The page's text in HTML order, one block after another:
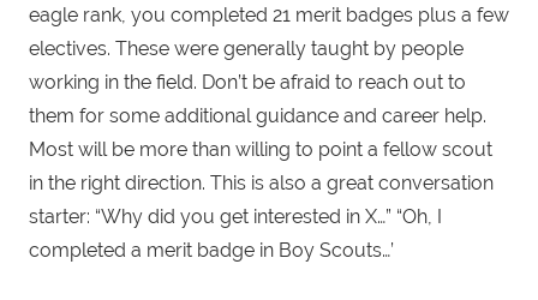
eagle rank, you completed 21 merit badges plus a few
electives. These were generally taught by people
working in the field. Don’t be afraid to reach out to
them for some additional guidance and career help.
Most will be more than willing to point a fellow scout
in the right direction. This is also a great conversation
starter: “Why did you get interested in X…” “Oh, I
completed a merit badge in Boy Scouts…’